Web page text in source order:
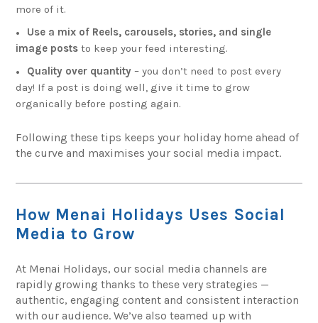
more of it.
Use a mix of Reels, carousels, stories, and single
image posts to keep your feed interesting.
Quality over quantity – you don’t need to post every
day! If a post is doing well, give it time to grow
organically before posting again.
Following these tips keeps your holiday home ahead of
the curve and maximises your social media impact.
How Menai Holidays Uses Social
Media to Grow
At Menai Holidays, our social media channels are
rapidly growing thanks to these very strategies —
authentic, engaging content and consistent interaction
with our audience. We’ve also teamed up with